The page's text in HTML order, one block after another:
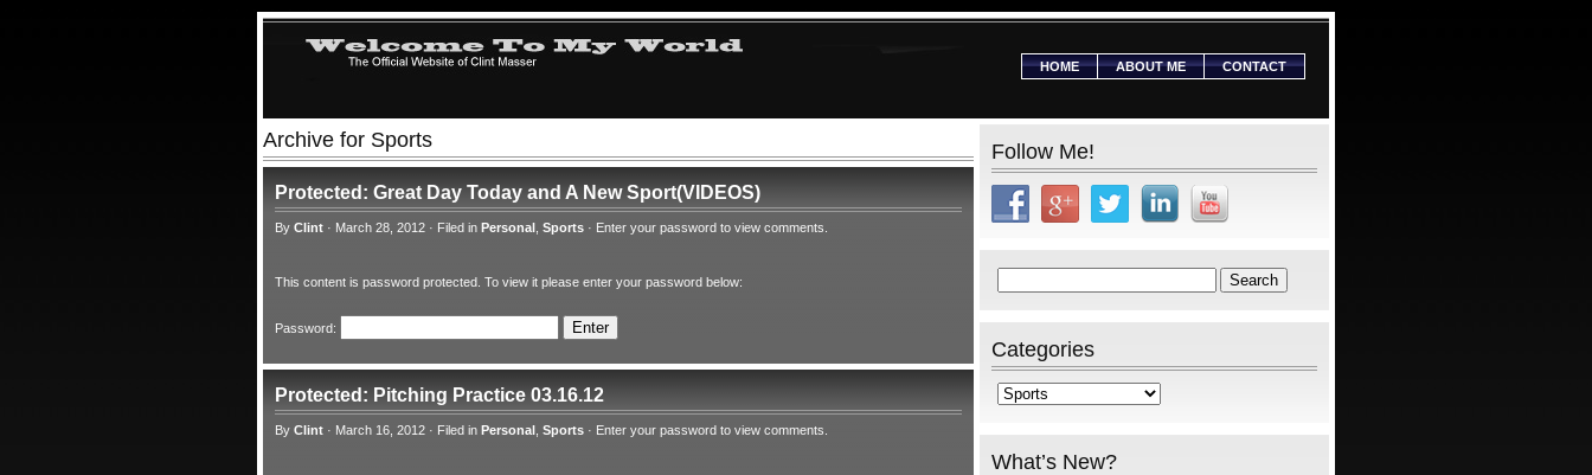
HOME ABOUT ME CONTACT
Archive for Sports
Protected: Great Day Today and A New Sport(VIDEOS)
By Clint · March 28, 2012 · Filed in Personal Sports · Enter your password to view comments.
This content is password protected. To view it please enter your password below:
Password:
Protected: Pitching Practice 03.16.12
By Clint · March 16, 2012 · Filed in Personal Sports · Enter your password to view comments.
Follow Me!
for:
Categories
Categories
What’s New?